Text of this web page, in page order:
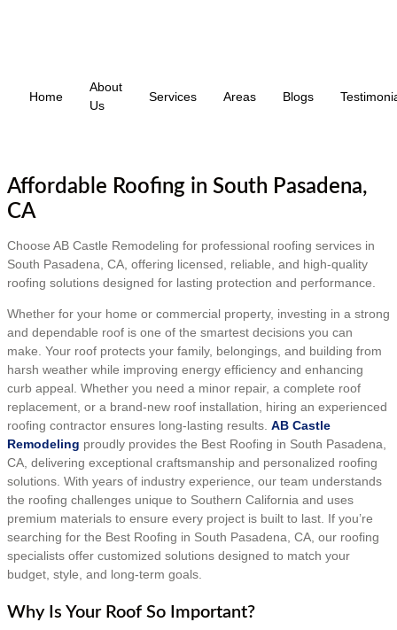
Home
About
Us
Services Areas Blogs
Affordable Roofing in South Pasadena,
CA
Choose AB Castle Remodeling for professional roofing services in
South Pasadena, CA, offering licensed, reliable, and high-quality
roofing solutions designed for lasting protection and performance.
Whether for your home or commercial property, investing in a strong
and dependable roof is one of the smartest decisions you can
make. Your roof protects your family, belongings, and building from
harsh weather while improving energy efficiency and enhancing
curb appeal. Whether you need a minor repair, a complete roof
replacement, or a brand-new roof installation, hiring an experienced
roofing contractor ensures long-lasting results. AB Castle
Remodeling proudly provides the Best Roofing in South Pasadena,
CA, delivering exceptional craftsmanship and personalized roofing
solutions. With years of industry experience, our team understands
the roofing challenges unique to Southern California and uses
premium materials to ensure every project is built to last. If you’re
searching for the Best Roofing in South Pasadena, CA, our roofing
specialists offer customized solutions designed to match your
budget, style, and long-term goals.
Why Is Your Roof So Important?